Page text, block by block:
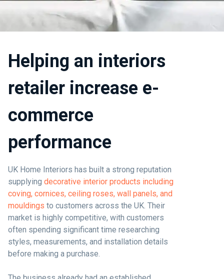
Helping an interiors
retailer increase e-
commerce
performance
UK Home Interiors has built a strong reputation
supplying decorative interior products including
coving, cornices, ceiling roses, wall panels, and
mouldings to customers across the UK. Their
market is highly competitive, with customers
often spending significant time researching
styles, measurements, and installation details
before making a purchase.